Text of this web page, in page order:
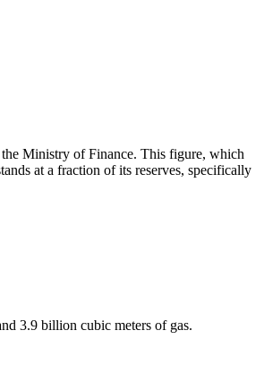
the Ministry of Finance. This figure, which
at a fraction of its reserves, specifically
3.9 billion cubic meters of gas.